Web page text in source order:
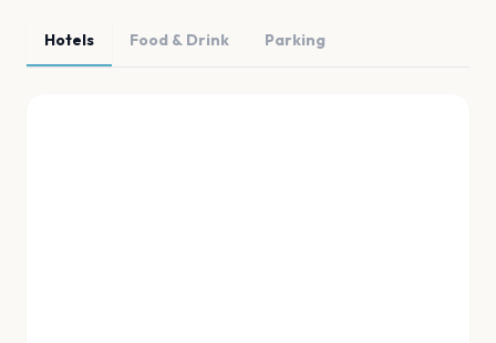
Hotels Food & Drink Parking